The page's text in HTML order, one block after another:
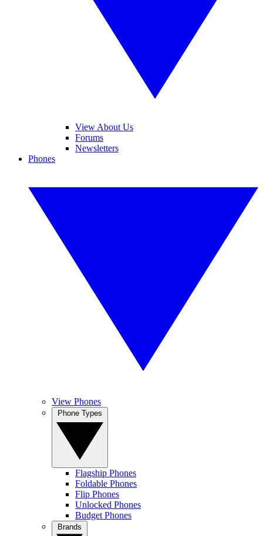
View About Us
Forums
Newsletters
Phones
View Phones
Flagship Phones
Foldable Phones
Flip Phones
Unlocked Phones
Budget Phones